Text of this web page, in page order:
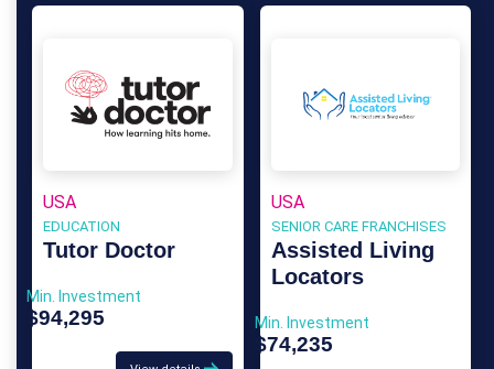
USA
EDUCATION
Tutor Doctor
Min. Investment
$94,295
USA
SENIOR CARE FRANCHISES
Assisted Living
Locators
Min. Investment
$74,235